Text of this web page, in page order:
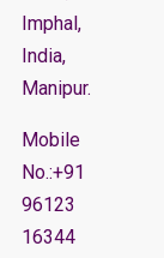
Imphal,
India,
Manipur.
Mobile
No.:+91
96123
16344